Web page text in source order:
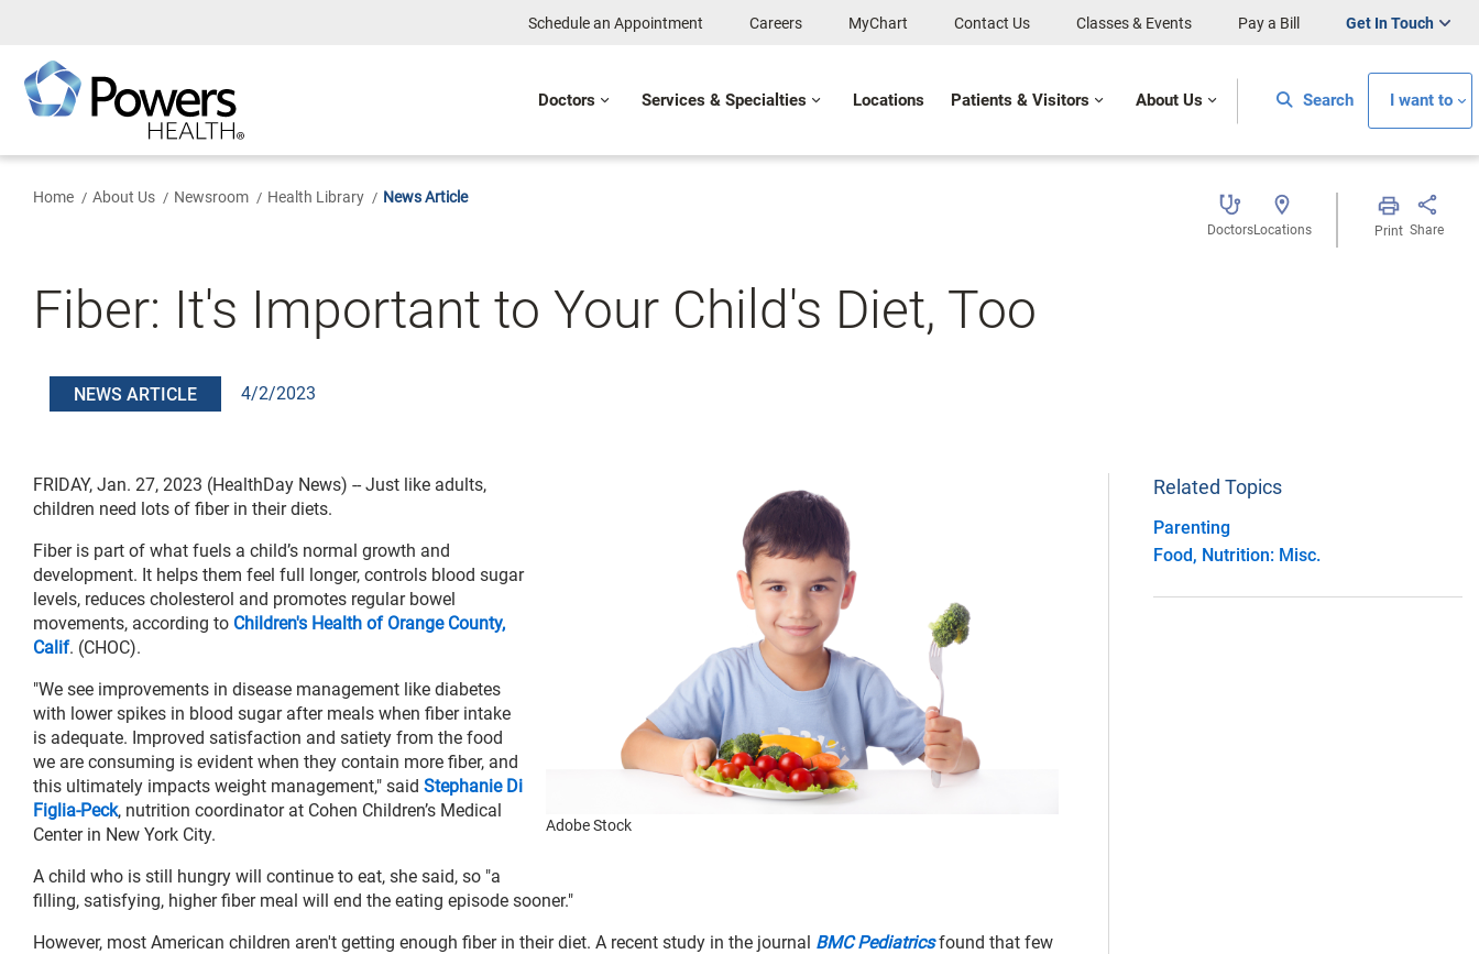
Content
Schedule an Appointment Careers MyChart Contact Us Classes & Events Pay a Bill Get In Touch
Doctors Services & Specialties Locations Patients & Visitors About Us Search I want to
Home About Us Newsroom Health Library News Article
DoctorsLocations Print Share
Fiber: It's Important to Your Child's Diet, Too
NEWS ARTICLE 4/2/2023
Adobe Stock
FRIDAY, Jan. 27, 2023 (HealthDay News) -- Just like adults,
children need lots of fiber in their diets.
Fiber is part of what fuels a child’s normal growth and
development. It helps them feel full longer, controls blood sugar
levels, reduces cholesterol and promotes regular bowel
movements, according to Children's Health of Orange County,
Calif. (CHOC).
"We see improvements in disease management like diabetes
with lower spikes in blood sugar after meals when fiber intake
is adequate. Improved satisfaction and satiety from the food
we are consuming is evident when they contain more fiber, and
this ultimately impacts weight management," said Stephanie Di
Figlia-Peck, nutrition coordinator at Cohen Children’s Medical
Center in New York City.
A child who is still hungry will continue to eat, she said, so "a
filling, satisfying, higher fiber meal will end the eating episode sooner."
However, most American children aren't getting enough fiber in their diet. A recent study in the journal BMC Pediatricsfound that few
Related Topics
Parenting
Food, Nutrition: Misc.